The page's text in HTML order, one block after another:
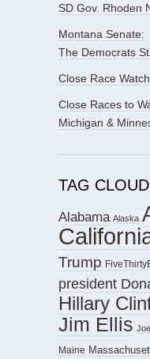
SD Gov. Rhoden
Montana Senate:
The Democrats
Close Race
Close Races to
Michigan &
TAG CLOUD
Alabama Alaska
Trump
president
Hillary
Jim Ellis
Maine